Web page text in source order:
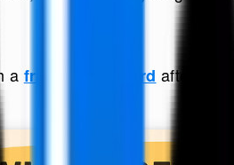
a friendship eCard afterward.